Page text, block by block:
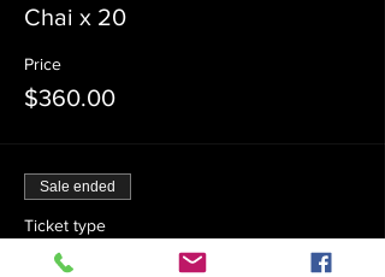
Chai x 20
Price
$360.00
Sale ended
Ticket type
Chai x 30